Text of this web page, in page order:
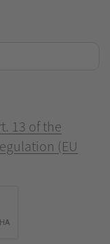
13 of the
(EU